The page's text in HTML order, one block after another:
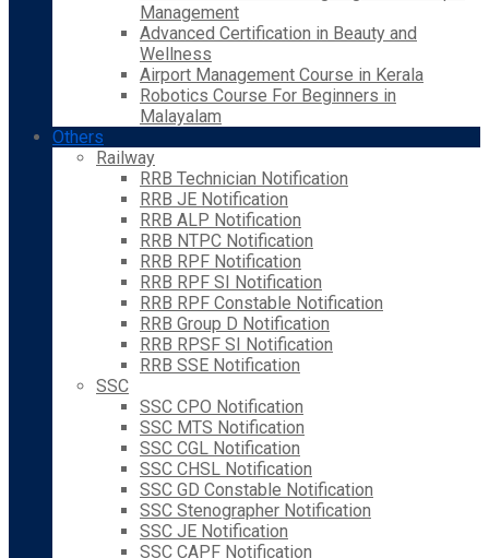
Management
Advanced Certification in Beauty and
Wellness
Airport Management Course in Kerala
Robotics Course For Beginners in
Malayalam
Others
Railway
RRB Technician Notification
RRB JE Notification
RRB ALP Notification
RRB NTPC Notification
RRB RPF Notification
RRB RPF SI Notification
RRB RPF Constable Notification
RRB Group D Notification
RRB RPSF SI Notification
RRB SSE Notification
SSC
SSC CPO Notification
SSC MTS Notification
SSC CGL Notification
SSC CHSL Notification
SSC GD Constable Notification
SSC Stenographer Notification
SSC JE Notification
SSC CAPF Notification